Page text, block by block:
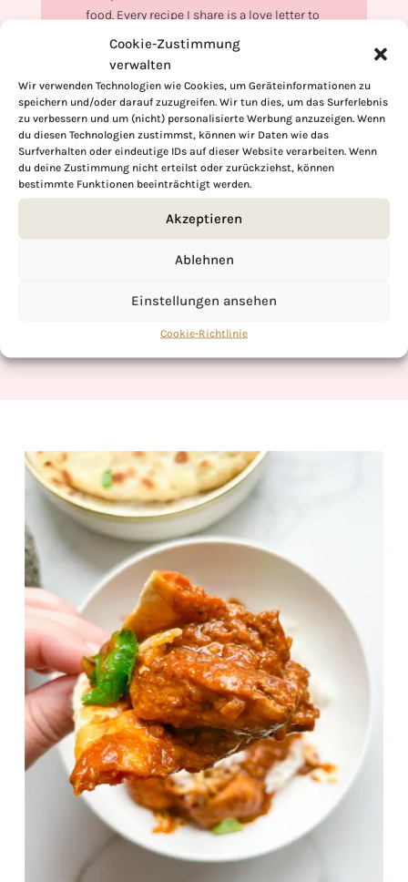
Cookie-Zustimmung
verwalten
Wir verwenden Technologien wie Cookies, um Geräteinformationen zu
speichern und/oder darauf zuzugreifen. Wir tun dies, um das Surferlebnis
zu verbessern und um (nicht) personalisierte Werbung anzuzeigen. Wenn
du diesen Technologien zustimmst, können wir Daten wie das
Surfverhalten oder eindeutige IDs auf dieser Website verarbeiten. Wenn
du deine Zustimmung nicht erteilst oder zurückziehst, können
bestimmte Funktionen beeinträchtigt werden.
Akzeptieren
Ablehnen
Einstellungen ansehen
Cookie-Richtlinie
food. Every recipe I share is a love letter to
food itself. I’m so glad you’re here. Make
yourself at home and stay a while.
Love,
Kimberly
If you want to get to know me better,
click here!